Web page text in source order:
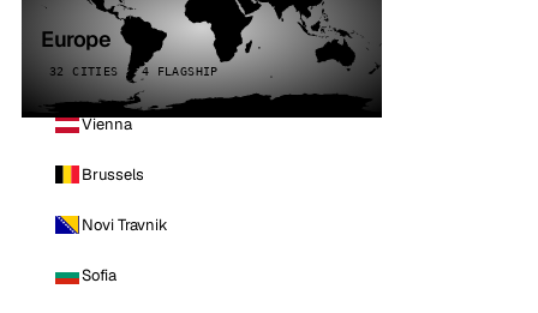
Europe
32 CITIES · 4 FLAGSHIP
Vienna
Brussels
Novi Travnik
Sofia